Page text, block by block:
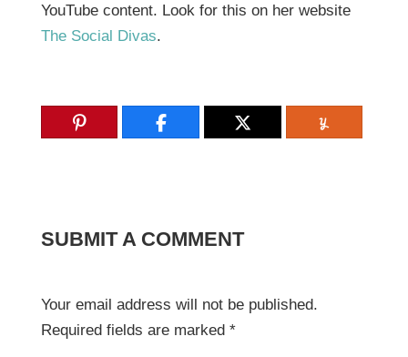
YouTube content. Look for this on her website
The Social Divas.
SUBMIT A COMMENT
Your email address will not be published.
Required fields are marked *